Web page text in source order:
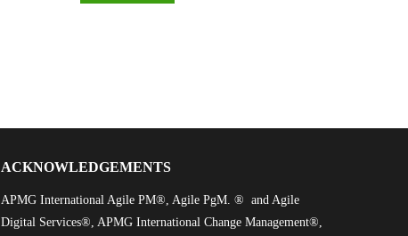
ACKNOWLEDGEMENTS
APMG International Agile PM®, Agile PgM. ® and Agile
Digital Services®, APMG International Change Management®,